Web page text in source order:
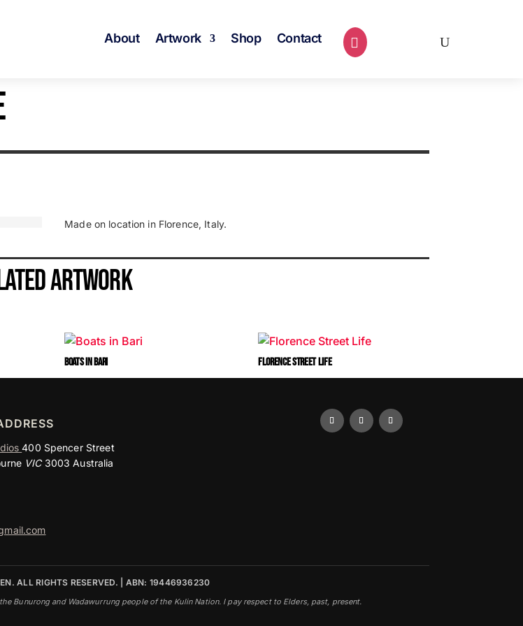
About Artwork Shop Contact
Made on location in Florence, Italy.
ARTWORK
BOATS IN BARI FLORENCE STREET LIFE
400 Spencer Street
VIC3003 Australia
ALL RIGHTS RESERVED. | ABN: 19446936230
Bunurong and Wadawurrung people of the Kulin Nation. I pay respect to Elders, past, present.